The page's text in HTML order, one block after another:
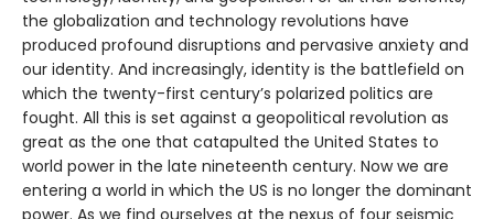
the globalization and technology revolutions have
produced profound disruptions and pervasive anxiety and
our identity. And increasingly, identity is the battlefield on
which the twenty-first century’s polarized politics are
fought. All this is set against a geopolitical revolution as
great as the one that catapulted the United States to
world power in the late nineteenth century. Now we are
entering a world in which the US is no longer the dominant
power. As we find ourselves at the nexus of four seismic